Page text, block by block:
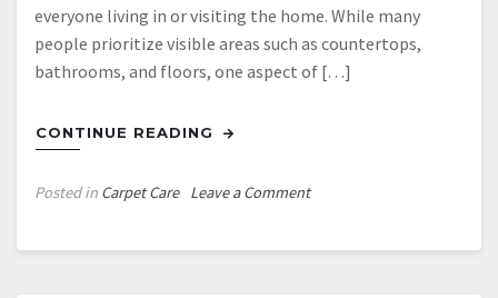
everyone living in or visiting the home. While many
people prioritize visible areas such as countertops,
bathrooms, and floors, one aspect of […]
CONTINUE READING
Posted in Carpet Care Leave a Commenton